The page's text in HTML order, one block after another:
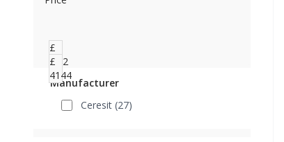
£
1.62
£
4144
Manufacturer
Ceresit (27)